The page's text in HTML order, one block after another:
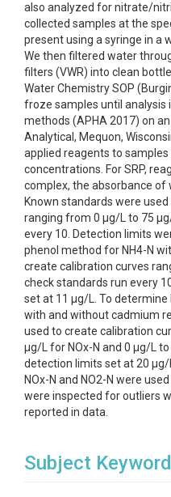
also analyzed for nitrate/
collected samples at the
present using a syringe in a
We then filtered water
filters (VWR) into clean
Water Chemistry SOP
froze samples until analysis
methods (APHA 2017) on
Analytical, Mequon,
applied reagents to
concentrations. For SRP,
complex, the absorbance of
Known standards were
ranging from 0 μg/L to 75
every 10. Detection limits
phenol method for NH4-N
create calibration curves
check standards run every
set at 11 μg/L. To determine
with and without cadmium
used to create calibration
µg/L for NOx-N and 0 µg/L
detection limits set at 20
NOx-N and NO2-N were
were inspected for outliers
reported in data.
Subject